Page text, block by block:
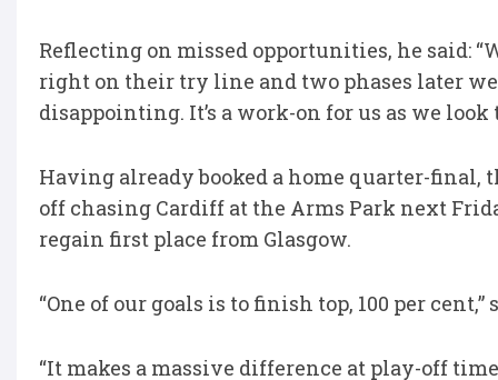
Reflecting on missed opportunities, he said:
right on their try line and two phases later
disappointing. It’s a work-on for us as we
Having already booked a home quarter-final,
off chasing Cardiff at the Arms Park next
regain first place from Glasgow.
“One of our goals is to finish top, 100 per
“It makes a massive difference at play-off